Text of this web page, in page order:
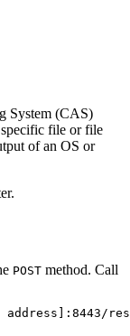
System (CAS)
specific file or file
of an OS or
POST method. Call